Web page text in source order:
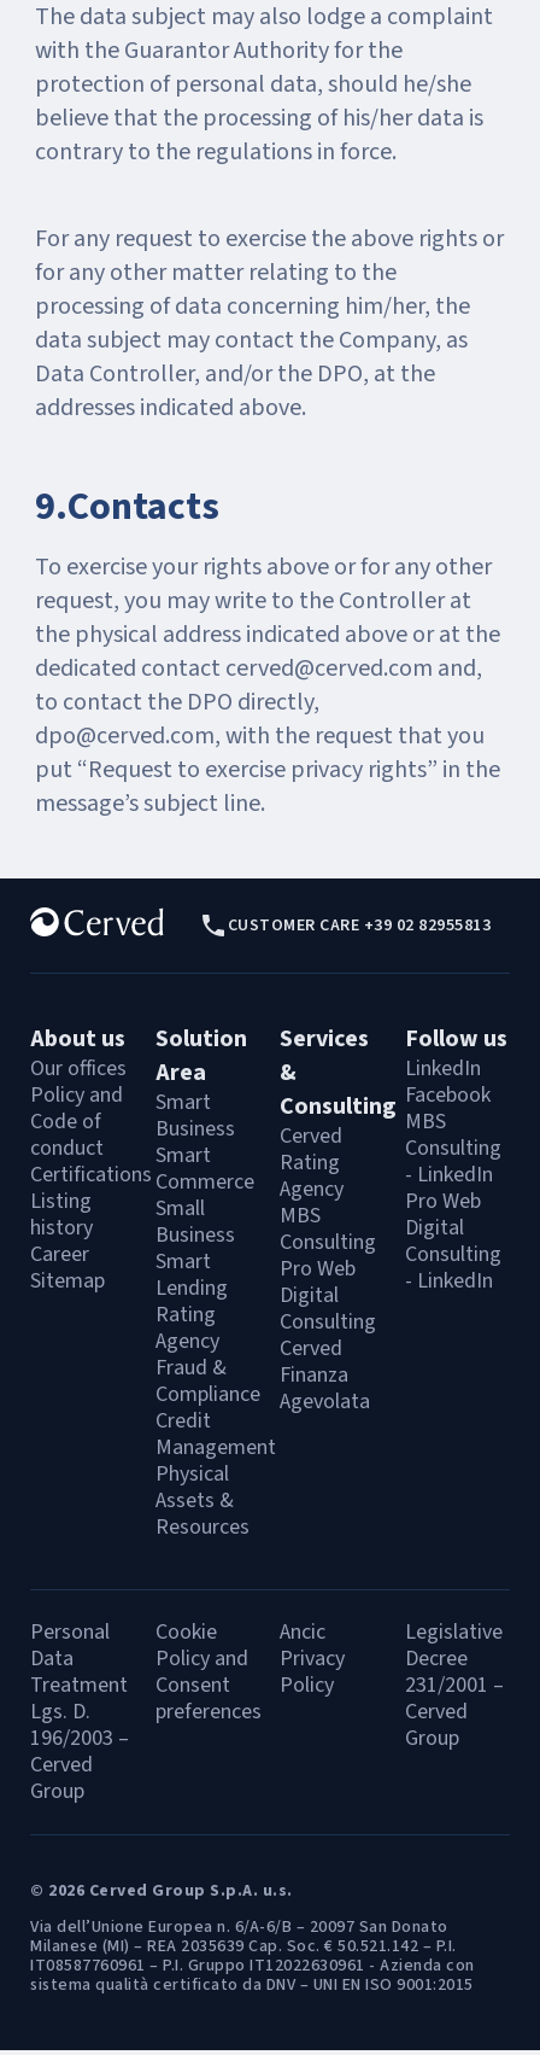
The data subject may also lodge a complaint
with the Guarantor Authority for the
protection of personal data, should he/she
believe that the processing of his/her data is
contrary to the regulations in force.
For any request to exercise the above rights or
for any other matter relating to the
processing of data concerning him/her, the
data subject may contact the Company, as
Data Controller, and/or the DPO, at the
addresses indicated above.
9.Contacts
To exercise your rights above or for any other
request, you may write to the Controller at
the physical address indicated above or at the
dedicated contact cerved@cerved.com and,
to contact the DPO directly,
dpo@cerved.com, with the request that you
put “Request to exercise privacy rights” in the
message’s subject line.
CUSTOMER CARE +39 02 82955813
About us
Our offices
Policy and
Code of
conduct
Certifications
Listing
history
Career
Sitemap
Solution
Area
Smart
Business
Smart
Commerce
Small
Business
Smart
Lending
Rating
Agency
Fraud &
Compliance
Credit
Management
Physical
Assets &
Resources
Services
&
Consulting
Cerved
Rating
Agency
MBS
Consulting
Pro Web
Digital
Consulting
Cerved
Finanza
Agevolata
Follow us
LinkedIn
Facebook
MBS
Consulting
- LinkedIn
Pro Web
Digital
Consulting
- LinkedIn
Personal
Data
Treatment
Lgs. D.
196/2003 –
Cerved
Group
Cookie
Policy and
Consent
preferences
Ancic
Privacy
Policy
Legislative
Decree
231/2001 –
Cerved
Group
© 2026 Cerved Group S.p.A. u.s.
Via dell’Unione Europea n. 6/A-6/B – 20097 San Donato
Milanese (MI) – REA 2035639 Cap. Soc. € 50.521.142 – P.I.
IT08587760961 – P.I. Gruppo IT12022630961 - Azienda con
sistema qualità certificato da DNV – UNI EN ISO 9001:2015